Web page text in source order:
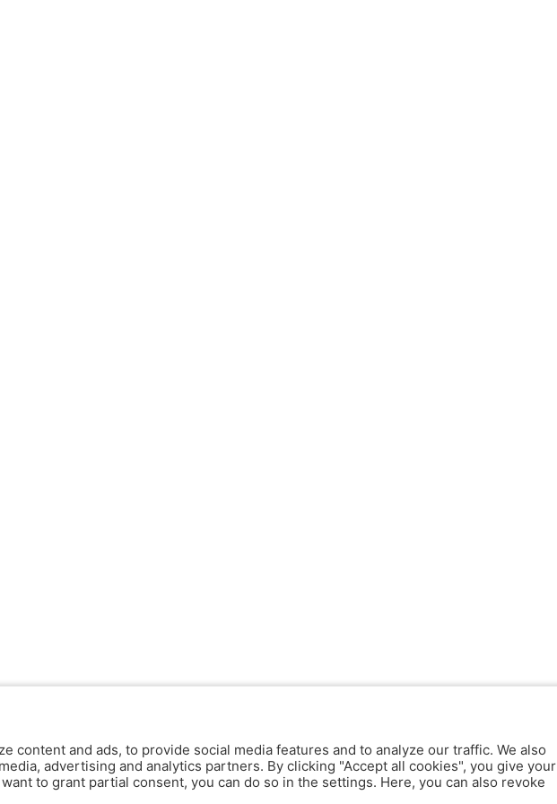
content and ads, to provide social media features and to analyze our traffic. We also
advertising and analytics partners. By clicking "Accept all cookies", you give your
to grant partial consent, you can do so in the settings. Here, you can also revoke